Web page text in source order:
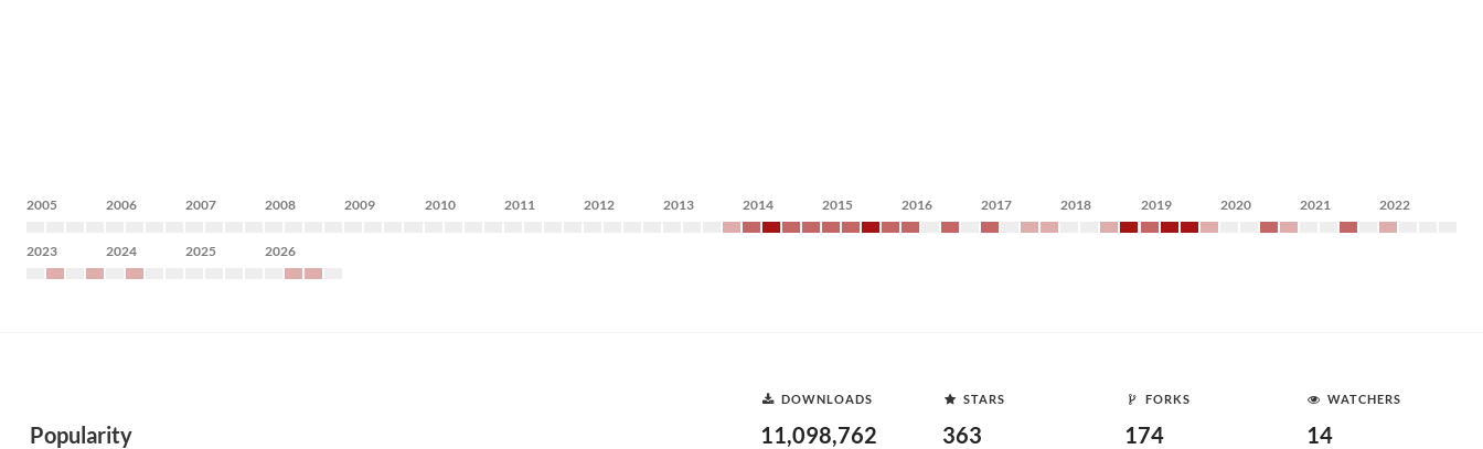
2005 2006 2007 2008 2009 2010 2011 2012 2013 2014 2015 2016 2017 2018 2019 2020 2021 2022
2023 2024 2025 2026
Popularity
DOWNLOADS
11,098,762
STARS
363
FORKS
174
WATCHERS
14